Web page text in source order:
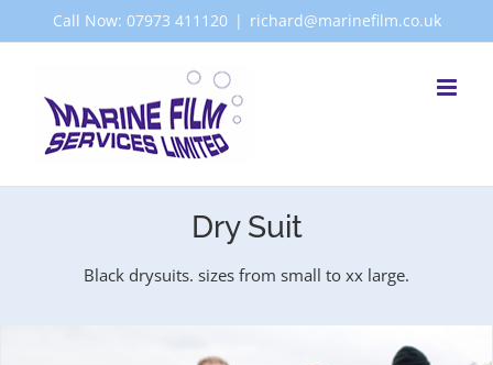
content
Call Now: 07973 411120 | richard@marinefilm.co.uk
Dry Suit
Black drysuits. sizes from small to xx large.